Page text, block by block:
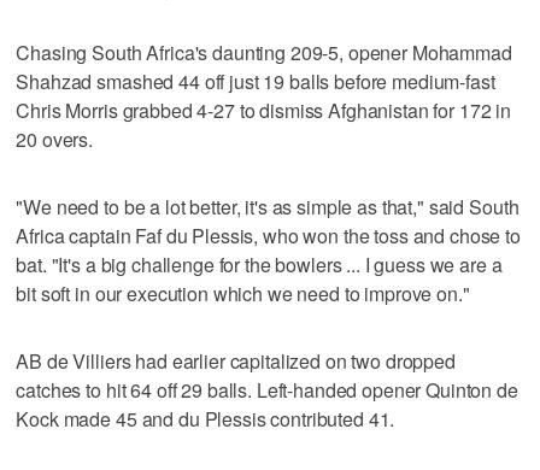
Chasing South Africa's daunting 209-5, opener Mohammad
Shahzad smashed 44 off just 19 balls before medium-fast
Chris Morris grabbed 4-27 to dismiss Afghanistan for 172 in
20 overs.
"We need to be a lot better, it's as simple as that," said South
Africa captain Faf du Plessis, who won the toss and chose to
bat. "It's a big challenge for the bowlers ... I guess we are a
bit soft in our execution which we need to improve on."
AB de Villiers had earlier capitalized on two dropped
catches to hit 64 off 29 balls. Left-handed opener Quinton de
Kock made 45 and du Plessis contributed 41.